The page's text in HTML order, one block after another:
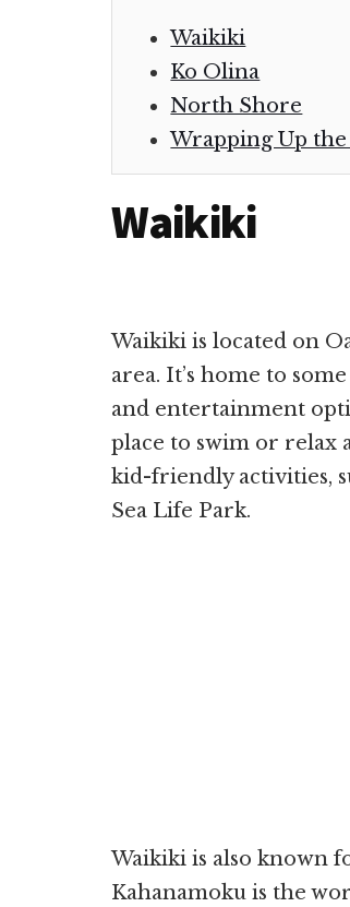
Waikiki
Ko Olina
North Shore
Wrapping Up the
Waikiki
Waikiki is located on
area. It’s home to
and entertainment
place to swim or relax
kid-friendly activities,
Sea Life Park.
Waikiki is also known
Kahanamoku is the